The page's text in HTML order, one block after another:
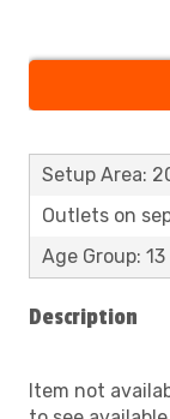
Setup Area:
Outlets on
Age Group:
Description
Item not